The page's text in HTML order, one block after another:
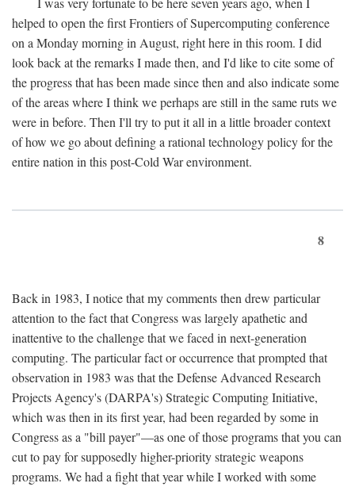
helped to open the first Frontiers of Supercomputing conference
on a Monday morning in August, right here in this room. I did
look back at the remarks I made then, and I'd like to cite some of
the progress that has been made since then and also indicate some
of the areas where I think we perhaps are still in the same ruts we
were in before. Then I'll try to put it all in a little broader context
of how we go about defining a rational technology policy for the
entire nation in this post-Cold War environment.
8
Back in 1983, I notice that my comments then drew particular
attention to the fact that Congress was largely apathetic and
inattentive to the challenge that we faced in next-generation
computing. The particular fact or occurrence that prompted that
observation in 1983 was that the Defense Advanced Research
Projects Agency's (DARPA's) Strategic Computing Initiative,
which was then in its first year, had been regarded by some in
Congress as a "bill payer"—as one of those programs that you can
cut to pay for supposedly higher-priority strategic weapons
programs. We had a fight that year while I worked with some